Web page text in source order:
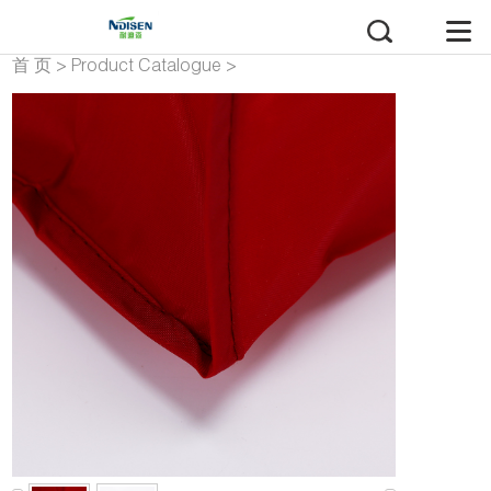
首 页 > Product Catalogue >
polyester bag